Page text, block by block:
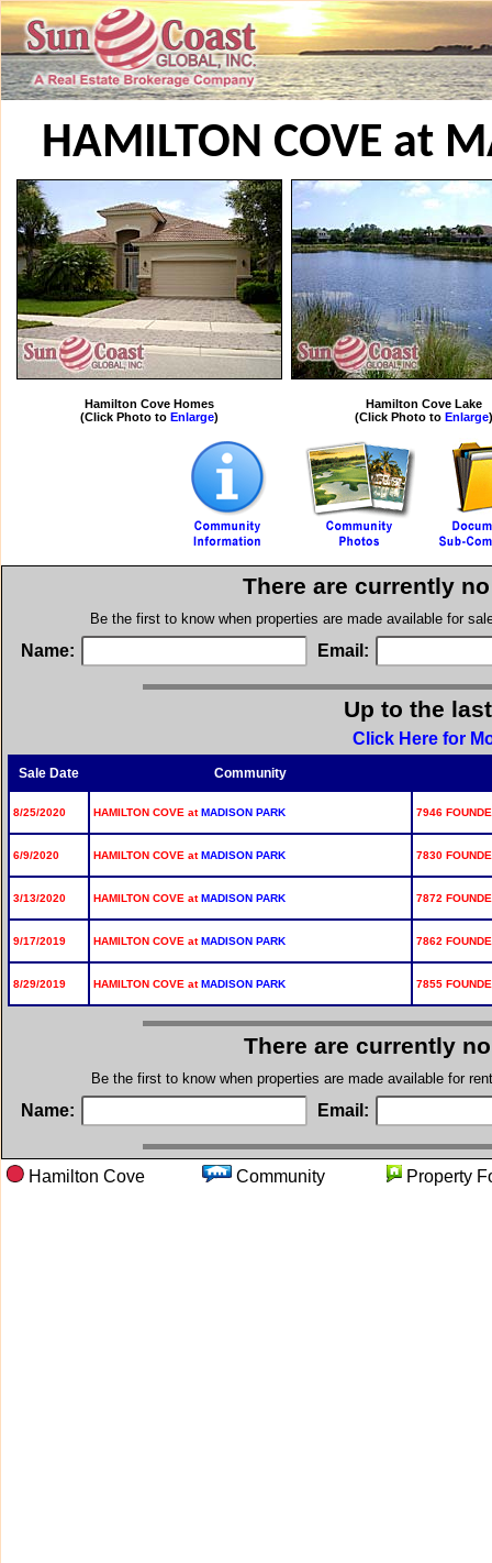
HAMILTON COVE at
Hamilton Cove Homes
(Click Photo to Enlarge)
Hamilton Cove Lake
(Click Photo to Enlarge)
There are currently
Be the first to know when properties are made available for
Name: Email:
Up to the
Click Here for
Sale Date Community
8/25/2020 HAMILTON COVE atMADISON PARK 7946
6/9/2020 HAMILTON COVE atMADISON PARK 7830
3/13/2020 HAMILTON COVE atMADISON PARK 7872
9/17/2019 HAMILTON COVE atMADISON PARK 7862
8/29/2019 HAMILTON COVE atMADISON PARK 7855
There are currently
Be the first to know when properties are made available for
Name: Email:
Hamilton Cove Community